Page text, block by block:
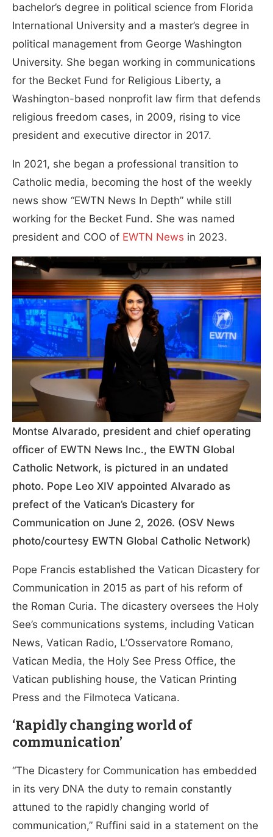
bachelor’s degree in political science from Florida
International University and a master’s degree in
political management from George Washington
University. She began working in communications
for the Becket Fund for Religious Liberty, a
Washington-based nonprofit law firm that defends
religious freedom cases, in 2009, rising to vice
president and executive director in 2017.
In 2021, she began a professional transition to
Catholic media, becoming the host of the weekly
news show “EWTN News In Depth” while still
working for the Becket Fund. She was named
president and COO of EWTN News in 2023.
Montse Alvarado, president and chief operating
officer of EWTN News Inc., the EWTN Global
Catholic Network, is pictured in an undated
photo. Pope Leo XIV appointed Alvarado as
prefect of the Vatican’s Dicastery for
Communication on June 2, 2026. (OSV News
photo/courtesy EWTN Global Catholic Network)
Pope Francis established the Vatican Dicastery for
Communication in 2015 as part of his reform of
the Roman Curia. The dicastery oversees the Holy
See’s communications systems, including Vatican
News, Vatican Radio, L’Osservatore Romano,
Vatican Media, the Holy See Press Office, the
Vatican publishing house, the Vatican Printing
Press and the Filmoteca Vaticana.
‘Rapidly changing world of
communication’
“The Dicastery for Communication has embedded
in its very DNA the duty to remain constantly
attuned to the rapidly changing world of
communication,” Ruffini said in a statement on the